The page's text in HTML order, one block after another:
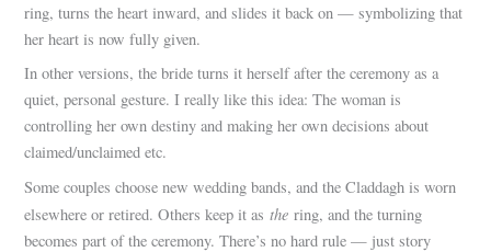
ring, turns the heart inward, and slides it back on — symbolizing that
her heart is now fully given.
In other versions, the bride turns it herself after the ceremony as a
quiet, personal gesture. I really like this idea: The woman is
controlling her own destiny and making her own decisions about
claimed/unclaimed etc.
Some couples choose new wedding bands, and the Claddagh is worn
elsewhere or retired. Others keep it asthe ring, and the turning
becomes part of the ceremony. There’s no hard rule — just story